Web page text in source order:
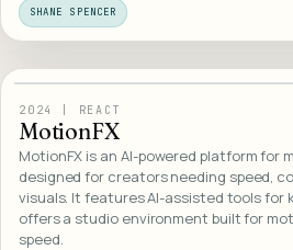
SHANE SPENCER
21 / WEB DESIGN
2024 REACT
MotionFX
MotionFX is an AI-powered platform for
designed for creators needing speed,
visuals. It features AI-assisted tools for
offers a studio environment built for
speed.